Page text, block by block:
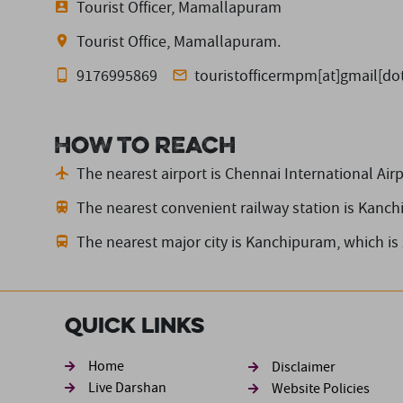
Tourist Officer, Mamallapuram
Tourist Office, Mamallapuram.
9176995869
How to reach
The nearest airport is Chennai International
The nearest convenient railway station is
The nearest major city is Kanchipuram,which is
Quick Links
Home
Live Darshan
Footer
Disclaimer
Website Policies